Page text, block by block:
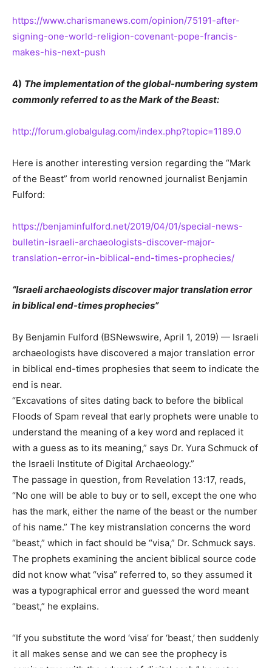
https://www.charismanews.com/opinion/75191-after-
signing-one-world-religion-covenant-pope-francis-
makes-his-next-push
4) The implementation of the global-numbering system
commonly referred to as the Mark of the Beast:
http://forum.globalgulag.com/index.php?topic=1189.0
Here is another interesting version regarding the “Mark
of the Beast” from world renowned journalist Benjamin
Fulford:
https://benjaminfulford.net/2019/04/01/special-news-
bulletin-israeli-archaeologists-discover-major-
translation-error-in-biblical-end-times-prophecies/
“Israeli archaeologists discover major translation error
in biblical end-times prophecies”
By Benjamin Fulford (BSNewswire, April 1, 2019) — Israeli
archaeologists have discovered a major translation error
in biblical end-times prophesies that seem to indicate the
end is near.
“Excavations of sites dating back to before the biblical
Floods of Spam reveal that early prophets were unable to
understand the meaning of a key word and replaced it
with a guess as to its meaning,” says Dr. Yura Schmuck of
the Israeli Institute of Digital Archaeology.”
The passage in question, from Revelation 13:17, reads,
“No one will be able to buy or to sell, except the one who
has the mark, either the name of the beast or the number
of his name.” The key mistranslation concerns the word
“beast,” which in fact should be “visa,” Dr. Schmuck says.
The prophets examining the ancient biblical source code
did not know what “visa” referred to, so they assumed it
was a typographical error and guessed the word meant
“beast,” he explains.
“If you substitute the word ‘visa’ for ‘beast,’ then suddenly
it all makes sense and we can see the prophecy is